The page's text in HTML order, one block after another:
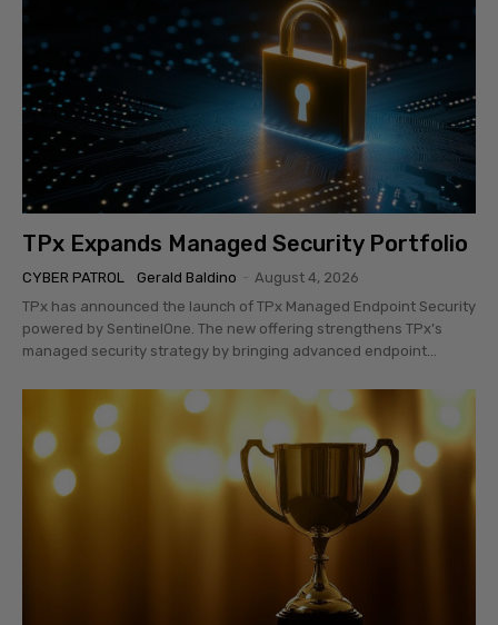
TPx Expands Managed Security Portfolio
CYBER PATROL Gerald Baldino
August 4, 2026
TPx has announced the launch of TPx Managed Endpoint Security
powered by SentinelOne. The new offering strengthens TPx’s
managed security strategy by bringing advanced endpoint...